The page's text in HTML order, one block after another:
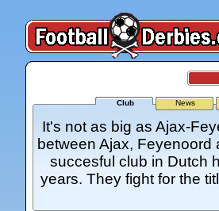
Club News
It's not as big as Ajax-
between Ajax,
succesful club in Dutch
years. They fight for the